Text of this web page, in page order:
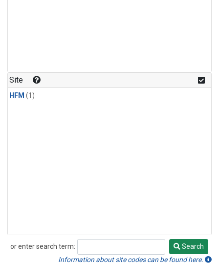
Site
HFM (1)
or enter search term:
Search
Search
Information about site codes can be found here.